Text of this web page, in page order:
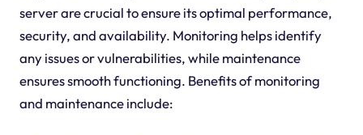
server are crucial to ensure its optimal performance,
security, and availability. Monitoring helps identify
any issues or vulnerabilities, while maintenance
ensures smooth functioning. Benefits of monitoring
and maintenance include: